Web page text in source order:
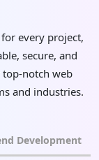
every project,
secure, and
notch web
and industries.
Development